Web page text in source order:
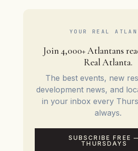
YOUR REAL
Join 4,000+ Atlantans
Real Atlanta.
The best events, new
development news, and
in your inbox every
always.
SUBSCRIBE FREE
THURSDAYS